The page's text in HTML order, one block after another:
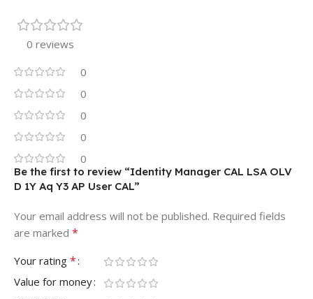
0 reviews
0
0
0
0
0
Be the first to review “Identity Manager CAL LSA OLV
D 1Y Aq Y3 AP User CAL”
Your email address will not be published. Required fields
are marked *
Your rating *
Value for money